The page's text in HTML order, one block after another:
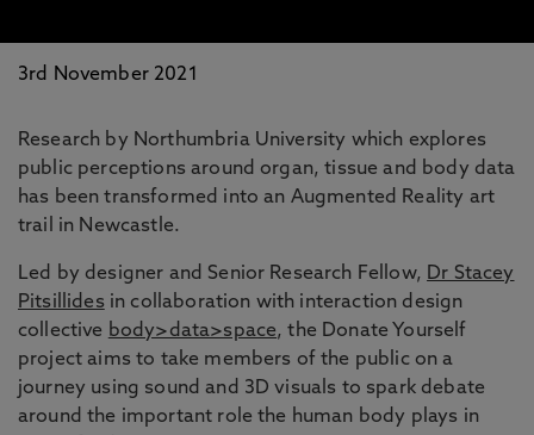
3rd November 2021
Research by Northumbria University which explores
public perceptions around organ, tissue and body data
has been transformed into an Augmented Reality art
trail in Newcastle.
Led by designer and Senior Research Fellow, Dr Stacey
Pitsillides in collaboration with interaction design
collective body>data>space, the Donate Yourself
project aims to take members of the public on a
journey using sound and 3D visuals to spark debate
around the important role the human body plays in